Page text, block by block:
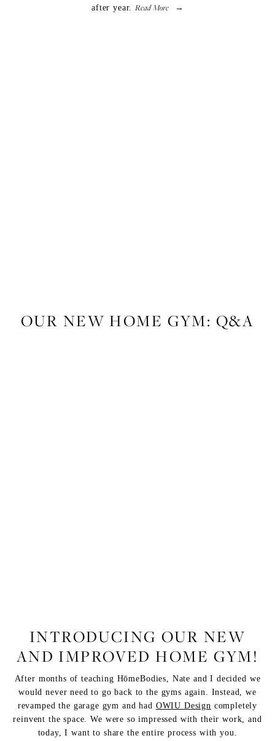
after year.
Read More
OUR NEW HOME GYM: Q&A
INTRODUCING OUR NEW
AND IMPROVED HOME GYM!
After months of teaching HōmeBodies , Nate and I decided we
would never need to go back to the gyms again. Instead, we
revamped the garage gym and had OWIU Design completely
reinvent the space. We were so impressed with their work, and
today, I want to share the entire process with you.